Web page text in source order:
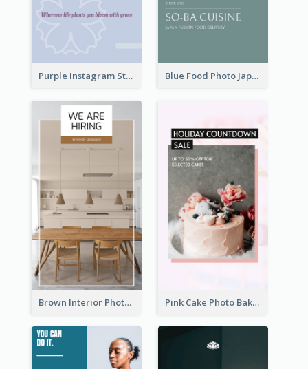
Purple Instagram Story Blue Food Photo Japan Cuisine Instagram Story
Brown Interior Photo Hiring Instagram Story Pink Cake Photo Bakery Instagram Story